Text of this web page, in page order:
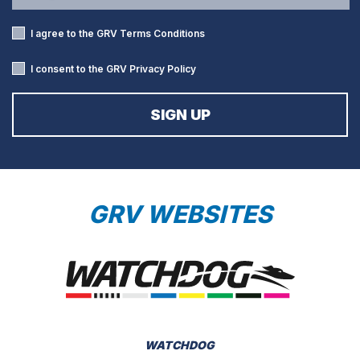
I agree to the GRV Terms Conditions
I consent to the GRV Privacy Policy
GRV WEBSITES
WATCHDOG